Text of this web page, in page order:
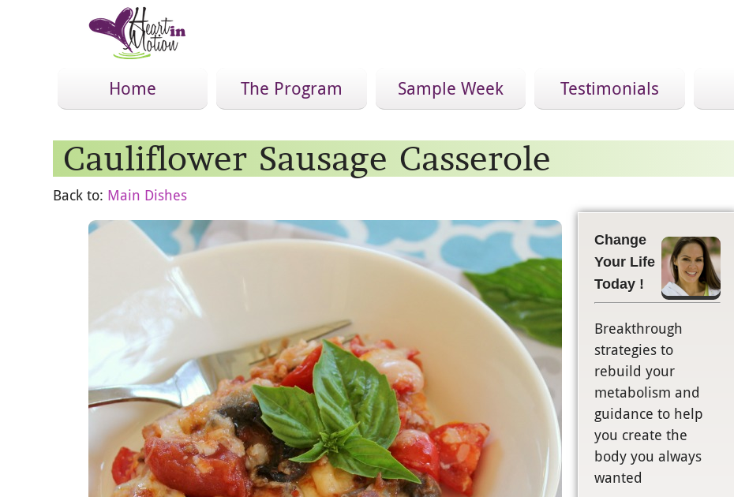
Home The Program Sample Week Testimonials
Cauliflower Sausage Casserole
Back to: Main Dishes
Change
Your Life
Today !
Breakthrough
strategies to
rebuild your
metabolism and
guidance to help
you create the
body you always
wanted